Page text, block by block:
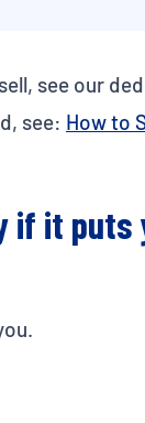
see our
see: How to
if it